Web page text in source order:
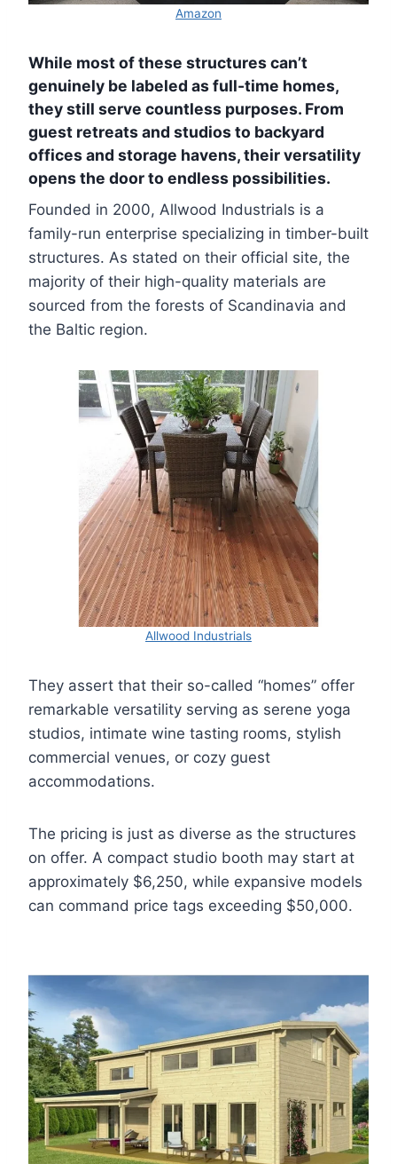
Amazon
While most of these structures can’t
genuinely be labeled as full-time homes,
they still serve countless purposes. From
guest retreats and studios to backyard
offices and storage havens, their versatility
opens the door to endless possibilities.
Founded in 2000, Allwood Industrials is a
family-run enterprise specializing in timber-built
structures. As stated on their official site, the
majority of their high-quality materials are
sourced from the forests of Scandinavia and
the Baltic region.
Allwood Industrials
They assert that their so-called “homes” offer
remarkable versatility serving as serene yoga
studios, intimate wine tasting rooms, stylish
commercial venues, or cozy guest
accommodations.
The pricing is just as diverse as the structures
on offer. A compact studio booth may start at
approximately $6,250, while expansive models
can command price tags exceeding $50,000.